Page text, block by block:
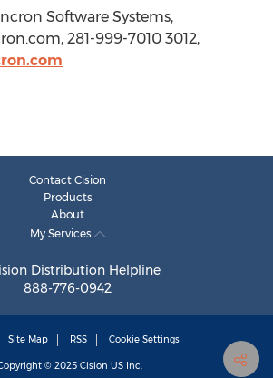
Software Systems,
281-999-7010 3012,
Contact Cision
Products
About
My Services
Distribution Helpline
888-776-0942
Site Map RSS Cookie Settings
© 2025 Cision US Inc.